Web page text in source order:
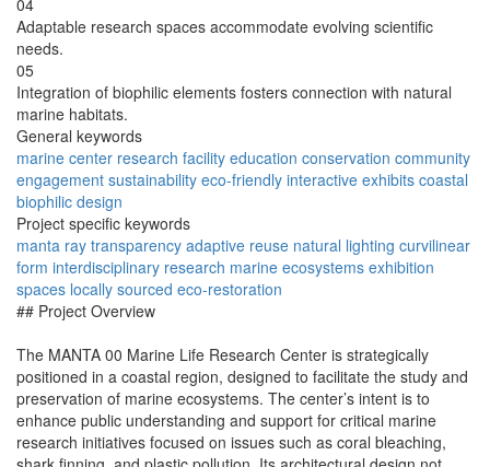
04
Adaptable research spaces accommodate evolving scientific
needs.
05
Integration of biophilic elements fosters connection with natural
marine habitats.
General keywords
marine center research facility education conservation community
engagement sustainability eco-friendly interactive exhibits coastal
biophilic design
Project specific keywords
manta ray transparency adaptive reuse natural lighting curvilinear
form interdisciplinary research marine ecosystems exhibition
spaces locally sourced eco-restoration
## Project Overview
The MANTA 00 Marine Life Research Center is strategically
positioned in a coastal region, designed to facilitate the study and
preservation of marine ecosystems. The center’s intent is to
enhance public understanding and support for critical marine
research initiatives focused on issues such as coral bleaching,